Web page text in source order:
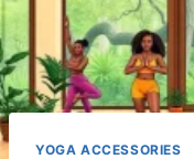
YOGA ACCESSORIES